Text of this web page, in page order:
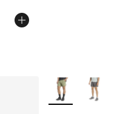
More Colors